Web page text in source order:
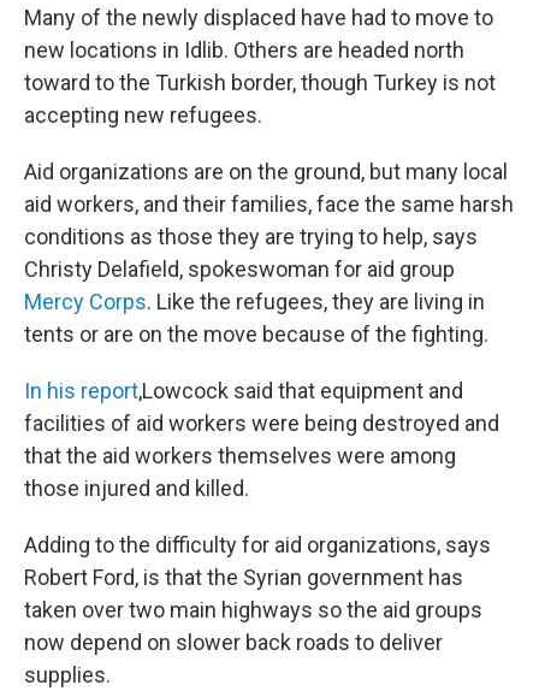
Many of the newly displaced have had to move to
new locations in Idlib. Others are headed north
toward to the Turkish border, though Turkey is not
accepting new refugees.
Aid organizations are on the ground, but many local
aid workers, and their families, face the same harsh
conditions as those they are trying to help, says
Christy Delafield, spokeswoman for aid group
Mercy Corps. Like the refugees, they are living in
tents or are on the move because of the fighting.
In his report,Lowcock said that equipment and
facilities of aid workers were being destroyed and
that the aid workers themselves were among
those injured and killed.
Adding to the difficulty for aid organizations, says
Robert Ford, is that the Syrian government has
taken over two main highways so the aid groups
now depend on slower back roads to deliver
supplies.